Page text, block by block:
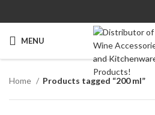
MENU
Home Products tagged “200 ml”